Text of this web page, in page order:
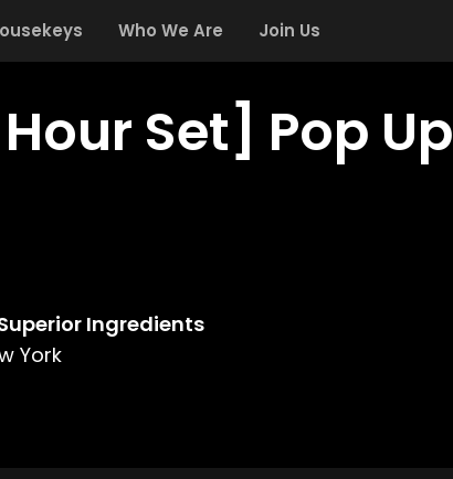
Who We Are Join Us
Set] Pop
Ingredients
York